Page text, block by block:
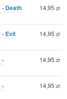
Death
14,95 zł
- Evil
14,95 zł
-
14,95 zł
-
14,95 zł